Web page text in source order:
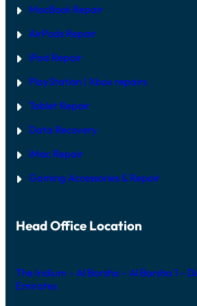
MacBook Repair
AirPods Repair
iPad Repair
PlayStation | Xbox repairs
Tablet Repair
Data Recovery
iMac Repair
Gaming Accessories & Repair
Head Office Location
The Iridium – Al Barsha – Al Barsha 1 –
Emirates